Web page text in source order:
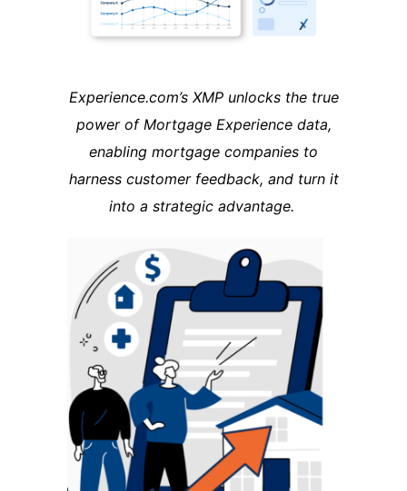
Experience.com’s XMP unlocks the true
power of Mortgage Experience data,
enabling mortgage companies to
harness customer feedback, and turn it
into a strategic advantage.